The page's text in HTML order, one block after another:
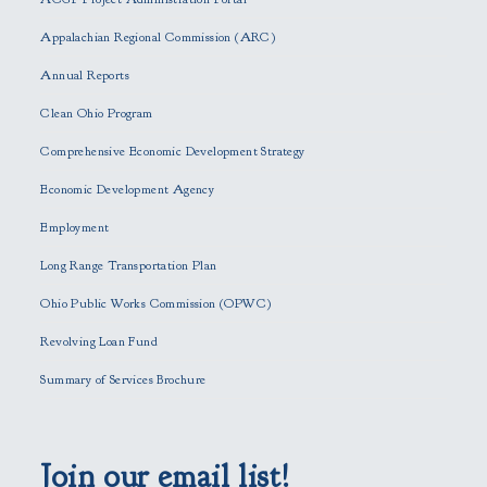
a
s
l
v
t
h
s
e
p
Appalachian Regional Commission (ARC)
Annual Reports
Clean Ohio Program
Comprehensive Economic Development Strategy
Economic Development Agency
Employment
Long Range Transportation Plan
Ohio Public Works Commission (OPWC)
Revolving Loan Fund
Summary of Services Brochure
Join our email list!